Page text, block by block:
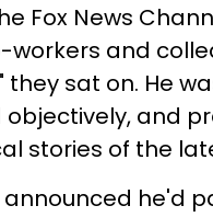
Fox News
workers and
they sat on. He
and
stories of the
he'd